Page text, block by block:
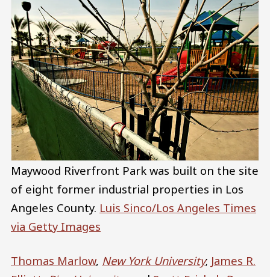
Maywood Riverfront Park was built on the site
of eight former industrial properties in Los
Angeles County. Luis Sinco/Los Angeles Times
via Getty Images
Thomas Marlow, New York University; James R.